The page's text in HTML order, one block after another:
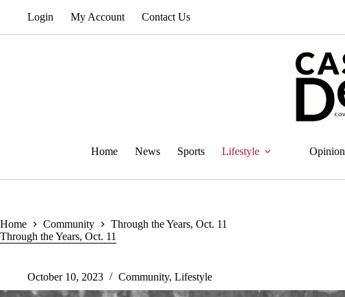
Login My Account Contact Us
Home News Sports Lifestyle Opinion
Home Community
Through the Years, Oct. 11
Through the Years, Oct. 11
October 10, 2023 Community, Lifestyle